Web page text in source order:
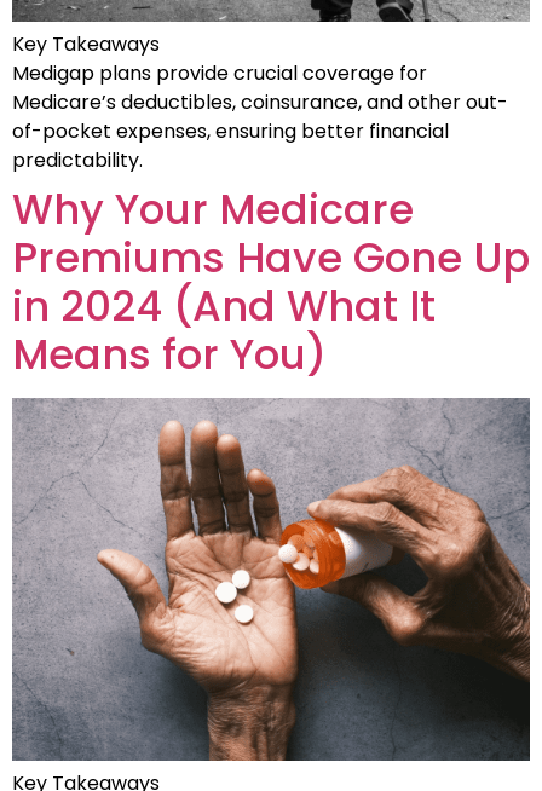
Key Takeaways
Medigap plans provide crucial coverage for
Medicare’s deductibles, coinsurance, and other out-
of-pocket expenses, ensuring better financial
predictability.
Why Your Medicare
Premiums Have Gone Up
in 2024 (And What It
Means for You)
Key Takeaways